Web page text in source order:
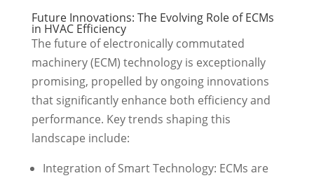
Future Innovations: The Evolving Role of ECMs
in HVAC Efficiency
The future of electronically commutated
machinery (ECM) technology is exceptionally
promising, propelled by ongoing innovations
that significantly enhance both efficiency and
performance. Key trends shaping this
landscape include:
Integration of Smart Technology: ECMs are